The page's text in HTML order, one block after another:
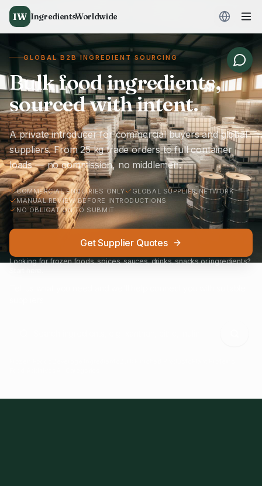
IW IngredientsWorldwide
GLOBAL B2B INGREDIENT SOURCING
Bulk food ingredients,
sourced with intent.
A private introducer for commercial buyers and global
suppliers. From 25 kg trade orders to full container
loads — no commission, no middlemen.
COMMERCIAL ENQUIRIES ONLY
GLOBAL SUPPLIER NETWORK
MANUAL REVIEW BEFORE INTRODUCTIONS
NO OBLIGATION TO SUBMIT
Get Supplier Quotes
Looking for frozen foods, spices, sauces, drinks, snacks or ingredients?